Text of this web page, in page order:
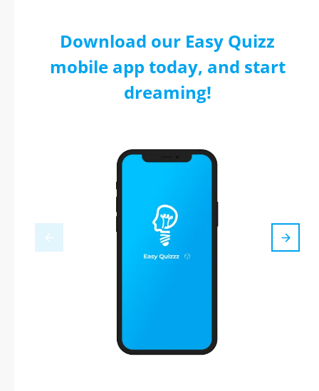
Download our Easy Quizz
mobile app today, and start
dreaming!